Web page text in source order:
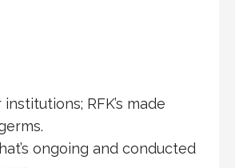
institutions; RFK’s made
ongoing and conducted